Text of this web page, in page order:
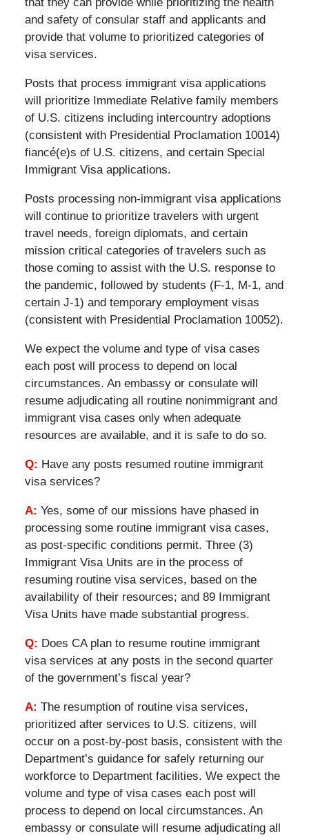
that they can provide while prioritizing the health
and safety of consular staff and applicants and
provide that volume to prioritized categories of
visa services.
Posts that process immigrant visa applications
will prioritize Immediate Relative family members
of U.S. citizens including intercountry adoptions
(consistent with Presidential Proclamation 10014)
fiancé(e)s of U.S. citizens, and certain Special
Immigrant Visa applications.
Posts processing non-immigrant visa applications
will continue to prioritize travelers with urgent
travel needs, foreign diplomats, and certain
mission critical categories of travelers such as
those coming to assist with the U.S. response to
the pandemic, followed by students (F-1, M-1, and
certain J-1) and temporary employment visas
(consistent with Presidential Proclamation 10052).
We expect the volume and type of visa cases
each post will process to depend on local
circumstances. An embassy or consulate will
resume adjudicating all routine nonimmigrant and
immigrant visa cases only when adequate
resources are available, and it is safe to do so.
Q: Have any posts resumed routine immigrant
visa services?
A: Yes, some of our missions have phased in
processing some routine immigrant visa cases,
as post-specific conditions permit. Three (3)
Immigrant Visa Units are in the process of
resuming routine visa services, based on the
availability of their resources; and 89 Immigrant
Visa Units have made substantial progress.
Q: Does CA plan to resume routine immigrant
visa services at any posts in the second quarter
of the government’s fiscal year?
A: The resumption of routine visa services,
prioritized after services to U.S. citizens, will
occur on a post-by-post basis, consistent with the
Department’s guidance for safely returning our
workforce to Department facilities. We expect the
volume and type of visa cases each post will
process to depend on local circumstances. An
embassy or consulate will resume adjudicating all